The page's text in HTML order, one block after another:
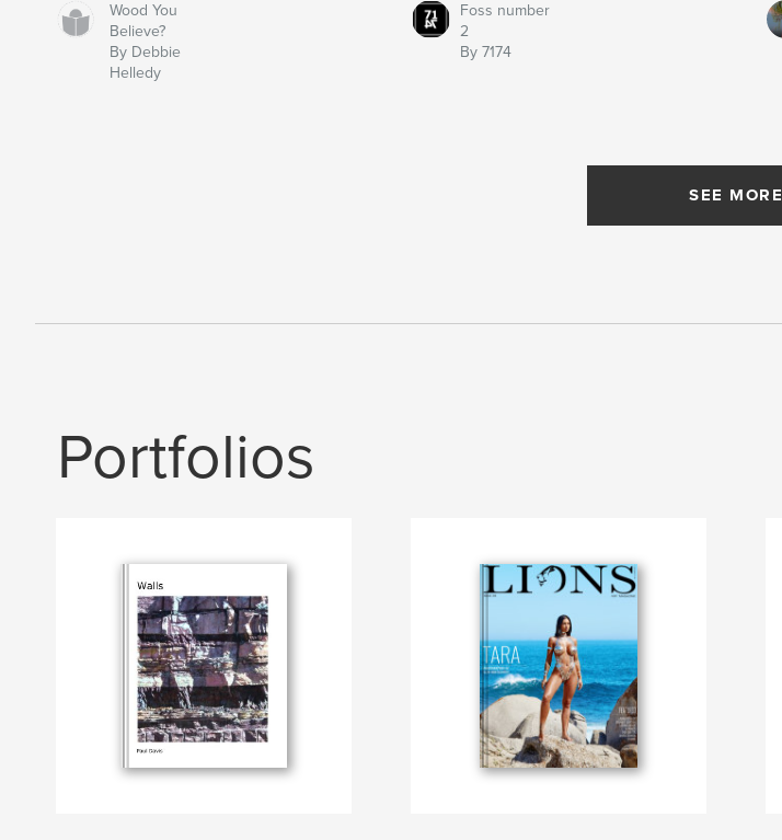
Wood You
Believe?
By Debbie
Helledy
Foss number
2
By 7174
SEE MORE
Portfolios